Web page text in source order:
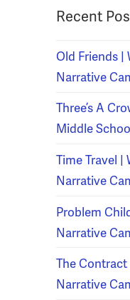
Recent
Old Friends |
Narrative
Three’s A
Middle
Time Travel |
Narrative
Problem
Narrative
The Contract
Narrative